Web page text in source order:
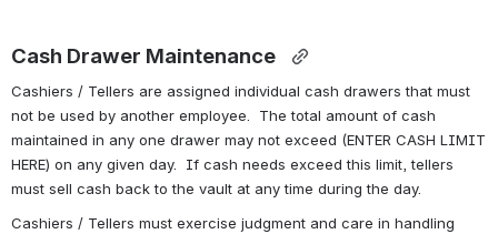
Cash Drawer Maintenance
Cashiers / Tellers are assigned individual cash drawers that must
not be used by another employee.  The total amount of cash
maintained in any one drawer may not exceed (ENTER CASH LIMIT
HERE) on any given day.  If cash needs exceed this limit, tellers
must sell cash back to the vault at any time during the day.
Cashiers / Tellers must exercise judgment and care in handling